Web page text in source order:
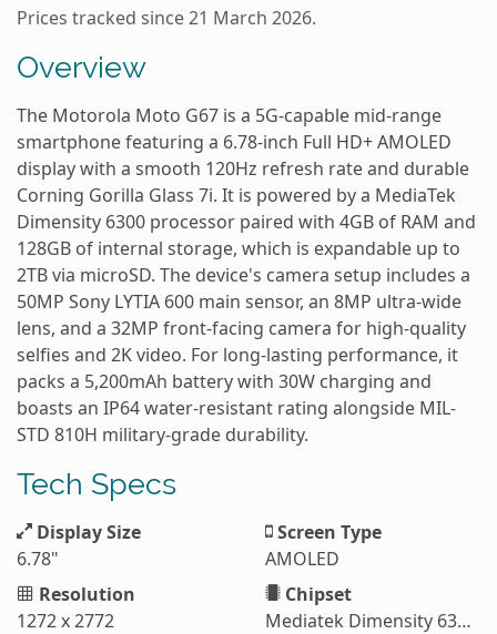
Prices tracked since 21 March 2026.
Overview
The Motorola Moto G67 is a 5G-capable mid-range
smartphone featuring a 6.78-inch Full HD+ AMOLED
display with a smooth 120Hz refresh rate and durable
Corning Gorilla Glass 7i. It is powered by a MediaTek
Dimensity 6300 processor paired with 4GB of RAM and
128GB of internal storage, which is expandable up to
2TB via microSD. The device's camera setup includes a
50MP Sony LYTIA 600 main sensor, an 8MP ultra-wide
lens, and a 32MP front-facing camera for high-quality
selfies and 2K video. For long-lasting performance, it
packs a 5,200mAh battery with 30W charging and
boasts an IP64 water-resistant rating alongside MIL-
STD 810H military-grade durability.
Tech Specs
Display Size
6.78"
Screen Type
AMOLED
Resolution
1272 x 2772
Chipset
Mediatek Dimensity 6300 (6 nm)